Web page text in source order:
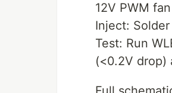
12V PWM
Inject:
Test: Run
(<0.2V drop)